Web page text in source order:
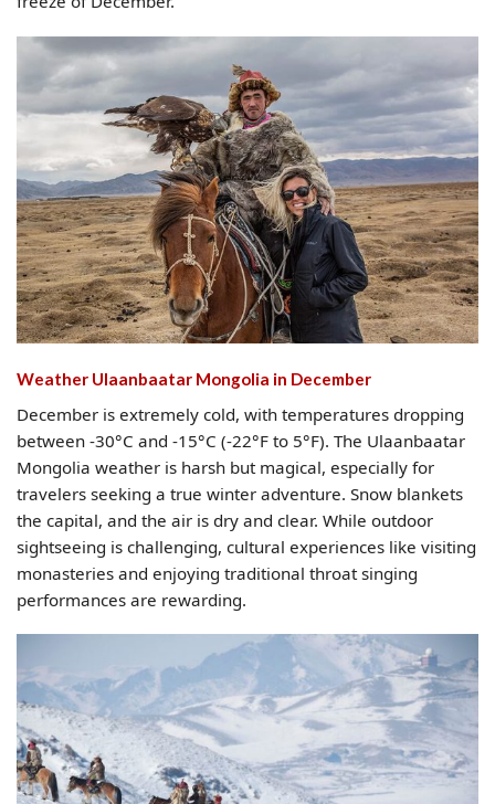
Weather Ulaanbaatar Mongolia​ in December
December is extremely cold, with temperatures dropping
between -30°C and -15°C (-22°F to 5°F). The Ulaanbaatar
Mongolia weather is harsh but magical, especially for
travelers seeking a true winter adventure. Snow blankets
the capital, and the air is dry and clear. While outdoor
sightseeing is challenging, cultural experiences like visiting
monasteries and enjoying traditional throat singing
performances are rewarding.